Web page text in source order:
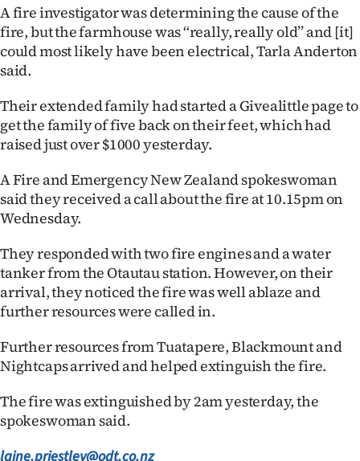
A fire investigator was determining the cause of the
fire, but the farmhouse was ‘‘really, really old’’ and [it]
could most likely have been electrical, Tarla Anderton
said.
Their extended family had started a Givealittle page to
get the family of five back on their feet, which had
raised just over $1000 yesterday.
A Fire and Emergency New Zealand spokeswoman
said they received a call about the fire at 10.15pm on
Wednesday.
They responded with two fire engines and a water
tanker from the Otautau station. However, on their
arrival, they noticed the fire was well ablaze and
further resources were called in.
Further resources from Tuatapere, Blackmount and
Nightcaps arrived and helped extinguish the fire.
The fire was extinguished by 2am yesterday, the
spokeswoman said.
laine.priestley@odt.co.nz